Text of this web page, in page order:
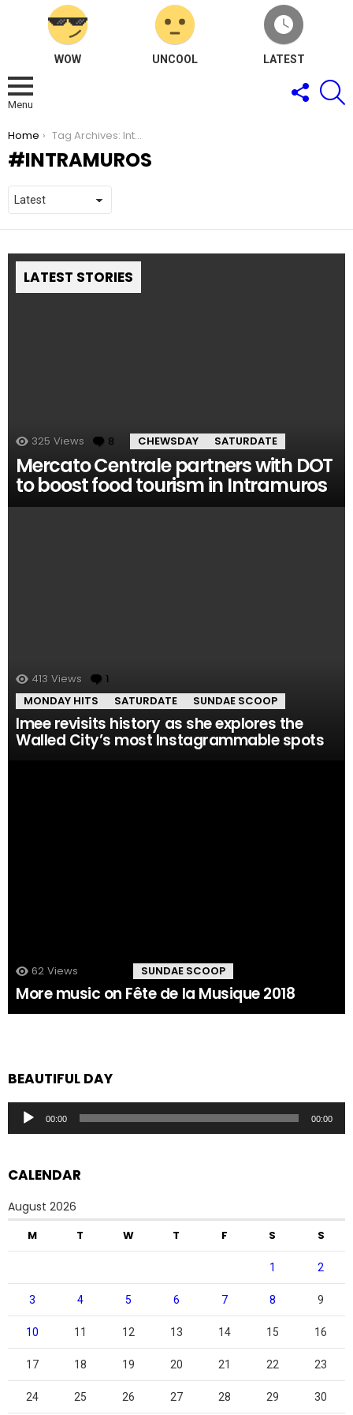
WOW UNCOOL LATEST
Menu
FOLLOW
US
You are here:
Home Tag Archives: Intramuros
INTRAMUROS
LATEST STORIES
325 Views 8 Comments
CHEWSDAY SATURDATE
Mercato Centrale partners with DOT
to boost food tourism in Intramuros
413 Views 1
MONDAY HITS
SATURDATE SUNDAE SCOOP
Imee revisits history as she explores the
Walled City’s most Instagrammable spots
62 Views Comments
SUNDAE SCOOP
More music on Fête de la Musique 2018
BEAUTIFUL DAY
Audio
Player
00:00 00:00
CALENDAR
August 2026
M T W T F S S
1 2
3 4 5 6 7 8 9
10 11 12 13 14 15 16
17 18 19 20 21 22 23
24 25 26 27 28 29 30